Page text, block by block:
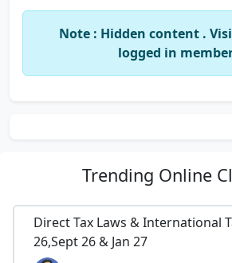
Note : Hidden content .
logged in
Trending Online
Direct Tax Laws & International
26,Sept 26 & Jan 27